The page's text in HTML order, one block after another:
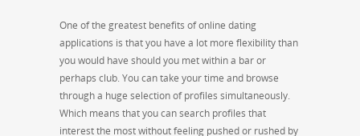
One of the greatest benefits of online dating
applications is that you have a lot more flexibility than
you would have should you met within a bar or
perhaps club. You can take your time and browse
through a huge selection of profiles simultaneously.
Which means that you can search profiles that
interest the most without feeling pushed or rushed by